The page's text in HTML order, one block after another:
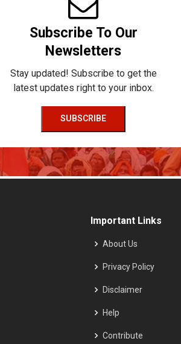
Subscribe To Our
Newsletters
Stay updated! Subscribe to get the
latest updates right to your inbox.
SUBSCRIBE
Important Links
About Us
Privacy Policy
Disclaimer
Help
Contribute